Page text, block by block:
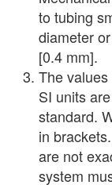
to tubing
diameter
[0.4 mm].
The
SI units
standard.
in
are not
system